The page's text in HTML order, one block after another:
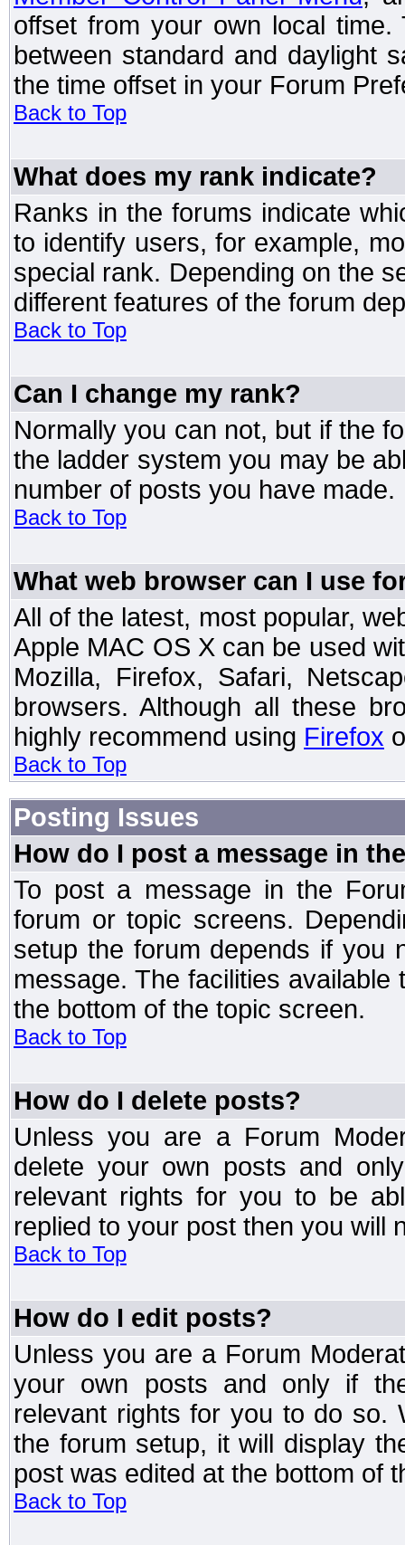
offset from your own local
between standard and daylight
the time offset in your Forum
Back to Top
What does my rank indicate?
Ranks in the forums indicate
to identify users, for example,
special rank. Depending on the
different features of the forum
Back to Top
Can I change my rank?
Normally you can not, but if the
the ladder system you may be
number of posts you have made.
Back to Top
What web browser can I use
All of the latest, most popular,
Apple MAC OS X can be used
Mozilla, Firefox, Safari,
browsers. Although all these
highly recommend using Firefox
Back to Top
Posting Issues
How do I post a message in
To post a message in the
forum or topic screens.
setup the forum depends if you
message. The facilities
the bottom of the topic screen.
Back to Top
How do I delete posts?
Unless you are a Forum
delete your own posts and
relevant rights for you to be
replied to your post then you will
Back to Top
How do I edit posts?
Unless you are a Forum
your own posts and only if
relevant rights for you to do so.
the forum setup, it will display
post was edited at the bottom of
Back to Top